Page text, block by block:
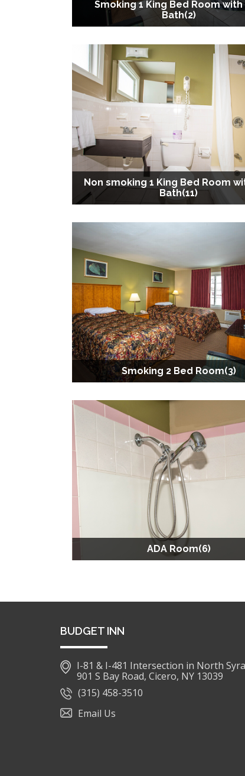
Smoking 1 King Bed Room with
Bath(2)
Non smoking 1 King Bed Room
Bath(11)
Smoking 2 Bed Room(3)
ADA Room(6)
BUDGET INN
I-81 & I-481 Intersection in North
901 S Bay Road, Cicero, NY 13039
(315) 458-3510
Email Us